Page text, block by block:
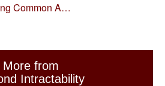
Common A…
More from
Intractability